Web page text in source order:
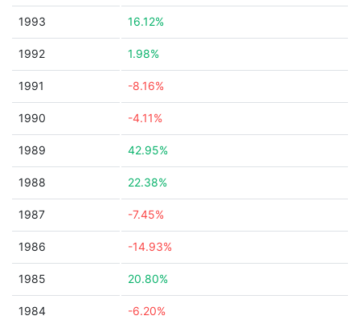
1993 16.12%
1992 1.98%
1991 -8.16%
1990 -4.11%
1989 42.95%
1988 22.38%
1987 -7.45%
1986 -14.93%
1985 20.80%
1984 -6.20%